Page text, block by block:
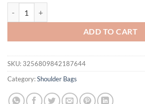
ADD TO CART
SKU: 3256809842187644
Category:Shoulder Bags